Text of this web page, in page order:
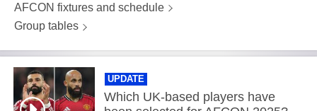
AFCON fixtures and schedule
Group tables
UPDATE
Which UK-based players have